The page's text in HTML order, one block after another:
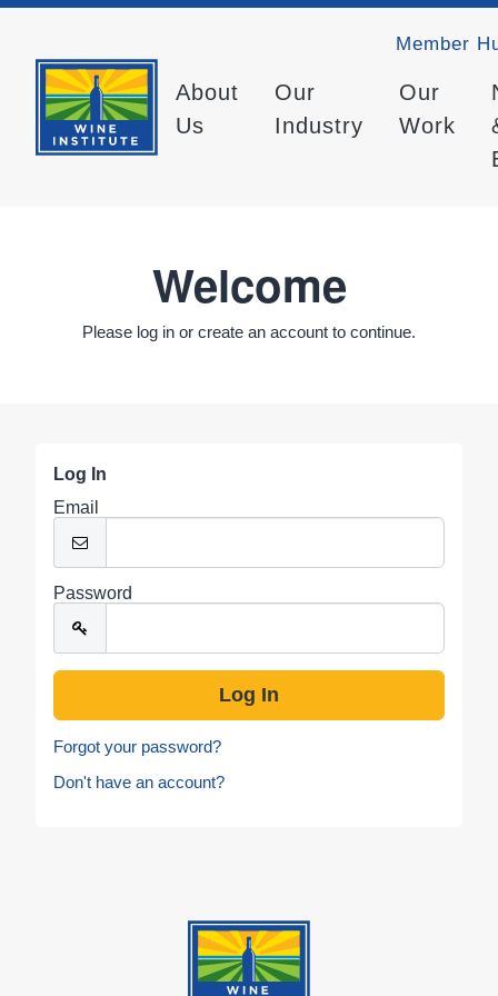
Member
About
Us
Our
Industry
Our
Work
Welcome
Please log in or create an account to continue.
Log In
Email
Password
Forgot your password?
Don't have an account?